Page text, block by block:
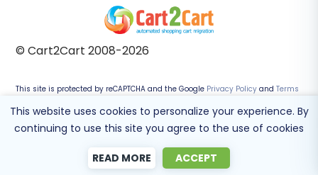
© Cart2Cart 2008-2026
This site is protected by reCAPTCHA and the Google Privacy Policy and Terms
of Service
apply.
This website uses cookies to personalize your experience. By
continuing to use this site you agree to the use of cookies
READ MORE ACCEPT